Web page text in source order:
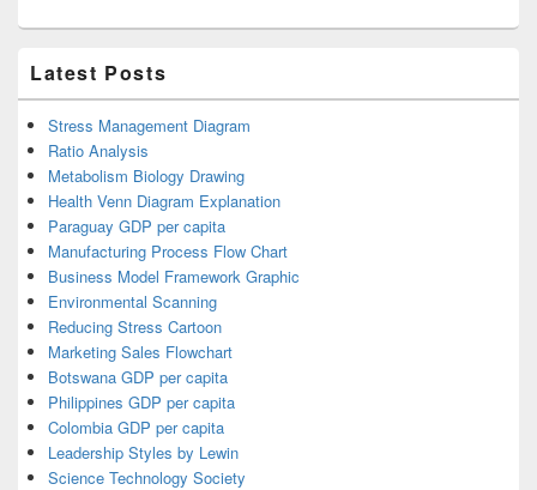
Latest Posts
Stress Management Diagram
Ratio Analysis
Metabolism Biology Drawing
Health Venn Diagram Explanation
Paraguay GDP per capita
Manufacturing Process Flow Chart
Business Model Framework Graphic
Environmental Scanning
Reducing Stress Cartoon
Marketing Sales Flowchart
Botswana GDP per capita
Philippines GDP per capita
Colombia GDP per capita
Leadership Styles by Lewin
Science Technology Society